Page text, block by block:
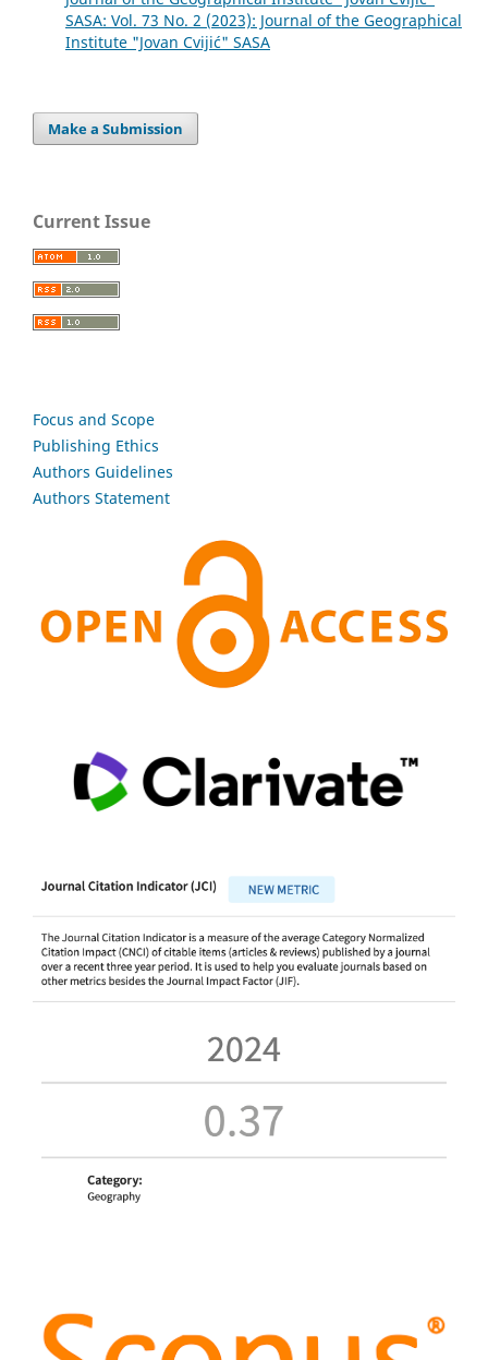
SASA: Vol. 73 No. 2 (2023): Journal of the Geographical
Institute "Jovan Cvijić" SASA
Make a Submission
Current Issue
Focus and Scope
Publishing Ethics
Authors Guidelines
Authors Statement